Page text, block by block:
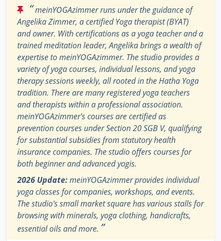
“meinYOGAzimmer runs under the guidance of
Angelika Zimmer, a certified Yoga therapist (BYAT)
and owner. With certifications as a yoga teacher and a
trained meditation leader, Angelika brings a wealth of
expertise to meinYOGAzimmer. The studio provides a
variety of yoga courses, individual lessons, and yoga
therapy sessions weekly, all rooted in the Hatha Yoga
tradition. There are many registered yoga teachers
and therapists within a professional association.
meinYOGAzimmer's courses are certified as
prevention courses under Section 20 SGB V, qualifying
for substantial subsidies from statutory health
insurance companies. The studio offers courses for
both beginner and advanced yogis.
2026 Update:meinYOGAzimmer provides individual
yoga classes for companies, workshops, and events.
The studio's small market square has various stalls for
browsing with minerals, yoga clothing, handicrafts,
essential oils and more. ”